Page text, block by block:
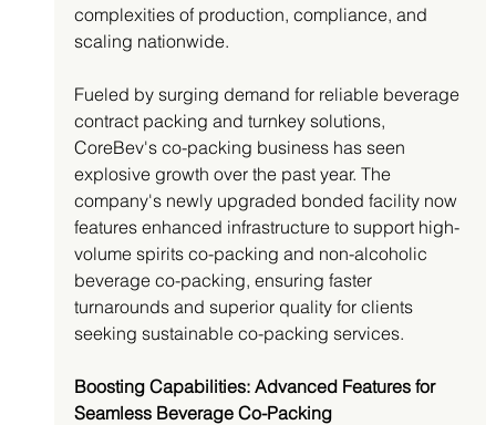
complexities of production, compliance, and
scaling nationwide.
Fueled by surging demand for reliable beverage
contract packing and turnkey solutions,
CoreBev's co-packing business has seen
explosive growth over the past year. The
company's newly upgraded bonded facility now
features enhanced infrastructure to support high-
volume spirits co-packing and non-alcoholic
beverage co-packing, ensuring faster
turnarounds and superior quality for clients
seeking sustainable co-packing services.
Boosting Capabilities: Advanced Features for
Seamless Beverage Co-Packing